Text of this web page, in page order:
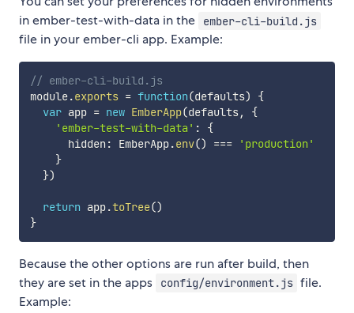
in ember-test-with-data in the
ember-cli-build.js
file in your ember-cli app. Example:
// ember-cli-build.js
module.exports = function(defaults)
{
var app = new EmberApp(defaults,
{
'ember-test-with-data' :
{
      hidden
: EmberApp.env() ===
'production'
}
})
return app.toTree()
}
Because the other options are run after build, then
they are set in the apps
config/environment.js file.
Example: